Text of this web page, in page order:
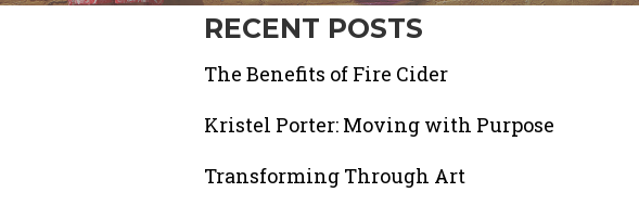
RECENT POSTS
The Benefits of Fire Cider
Kristel Porter: Moving with Purpose
Transforming Through Art